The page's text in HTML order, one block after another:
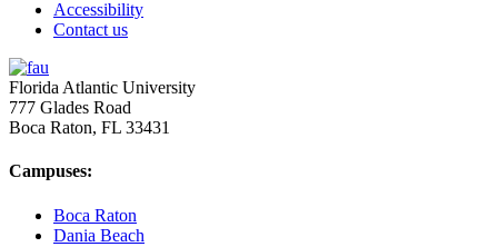
Accessibility
Contact us
Florida Atlantic University
777 Glades Road
Boca Raton, FL 33431
Campuses:
Boca Raton
Dania Beach